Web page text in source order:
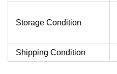
Storage Condition
Shipping Condition